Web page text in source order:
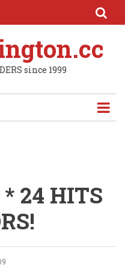
since 1999
* 24 HITS